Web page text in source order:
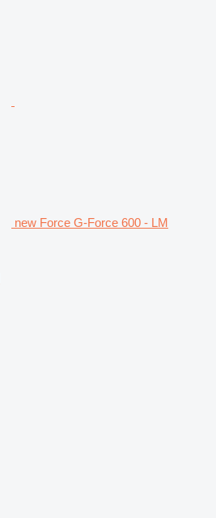
new Force G-Force 600 - LM